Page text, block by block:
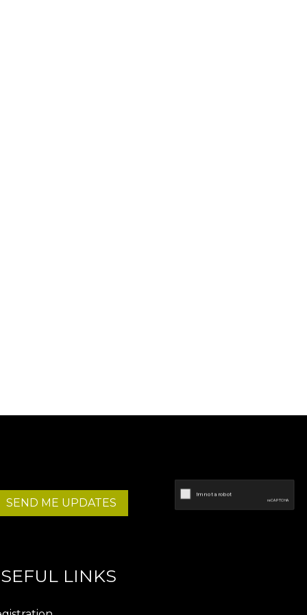
SEND ME UPDATES
LINKS